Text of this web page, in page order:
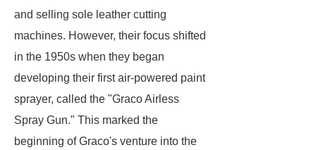
and selling sole leather cutting
machines. However, their focus shifted
in the 1950s when they began
developing their first air-powered paint
sprayer, called the "Graco Airless
Spray Gun." This marked the
beginning of Graco's venture into the